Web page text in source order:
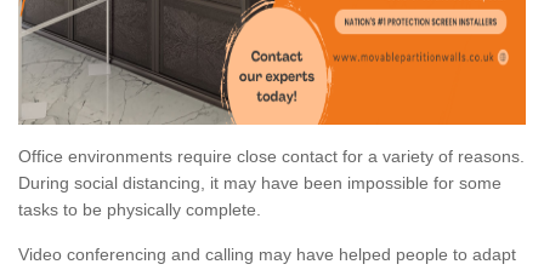
Office environments require close contact for a variety of reasons.
During social distancing, it may have been impossible for some
tasks to be physically complete.
Video conferencing and calling may have helped people to adapt